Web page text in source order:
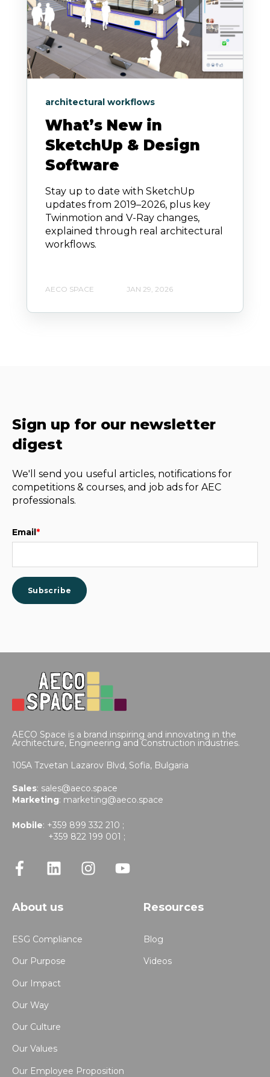
architectural workflows
What’s New in
SketchUp & Design
Software
Stay up to date with SketchUp
updates from 2019–2026, plus key
Twinmotion and V-Ray changes,
explained through real architectural
workflows.
AECO SPACE JAN 29, 2026
Sign up for our newsletter
digest
We'll send you useful articles, notifications for
competitions & courses, and job ads for AEC
professionals.
Email*
AECO Space is a brand inspiring and innovating in the
Architecture, Engineering and Construction industries.
105A Tzvetan Lazarov Blvd, Sofia, Bulgaria
Sales: sales@aeco.space
Marketing: marketing@aeco.space
Mobile: +359 899 332 210 ;
+359 822 199 001 ;
About us
ESG Compliance
Our Purpose
Our Impact
Our Way
Our Culture
Our Values
Our Employee Proposition
Resources
Blog
Videos